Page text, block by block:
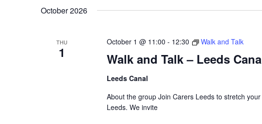
October 2026
THU
1 Walk and Talk – Leeds
October 1 @ 11:00 - 12:30 Walk and Talk
Leeds Canal
About the group Join Carers Leeds to stretch
Leeds. We invite